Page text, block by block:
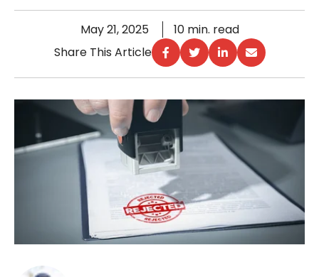
May 21, 2025
10 min. read
Share This Article